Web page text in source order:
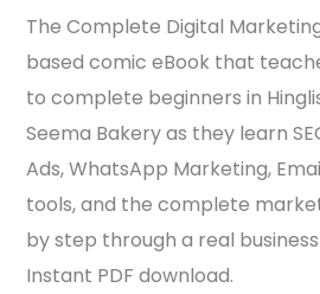
was:
₹399.00.
is:
₹299.00.
The Complete Digital
based comic eBook that
to complete beginners in
Seema Bakery as they learn
Ads, WhatsApp Marketing,
tools, and the complete
by step through a real
Instant PDF download.